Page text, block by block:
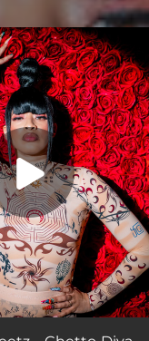
02:38